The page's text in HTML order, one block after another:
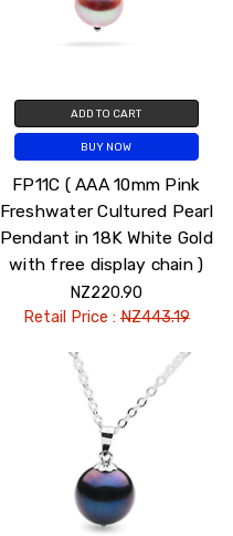
ADD TO CART
BUY NOW
FP11C ( AAA 10mm Pink
Freshwater Cultured Pearl
Pendant in 18K White Gold
with free display chain )
NZ220.90
Retail Price :NZ443.19